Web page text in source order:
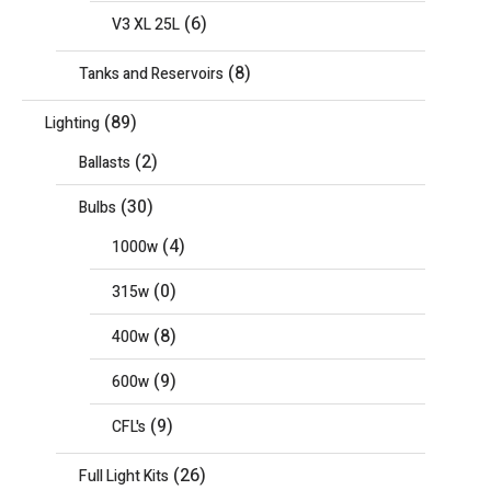
V3 XL 25L (6)
Tanks and Reservoirs (8)
Lighting (89)
Ballasts (2)
Bulbs (30)
1000w (4)
315w (0)
400w (8)
600w (9)
CFL's (9)
Full Light Kits (26)